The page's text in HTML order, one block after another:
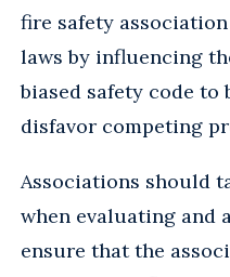
fire safety
laws by influencing
biased safety code
disfavor competing
Associations should
when evaluating and
ensure that the